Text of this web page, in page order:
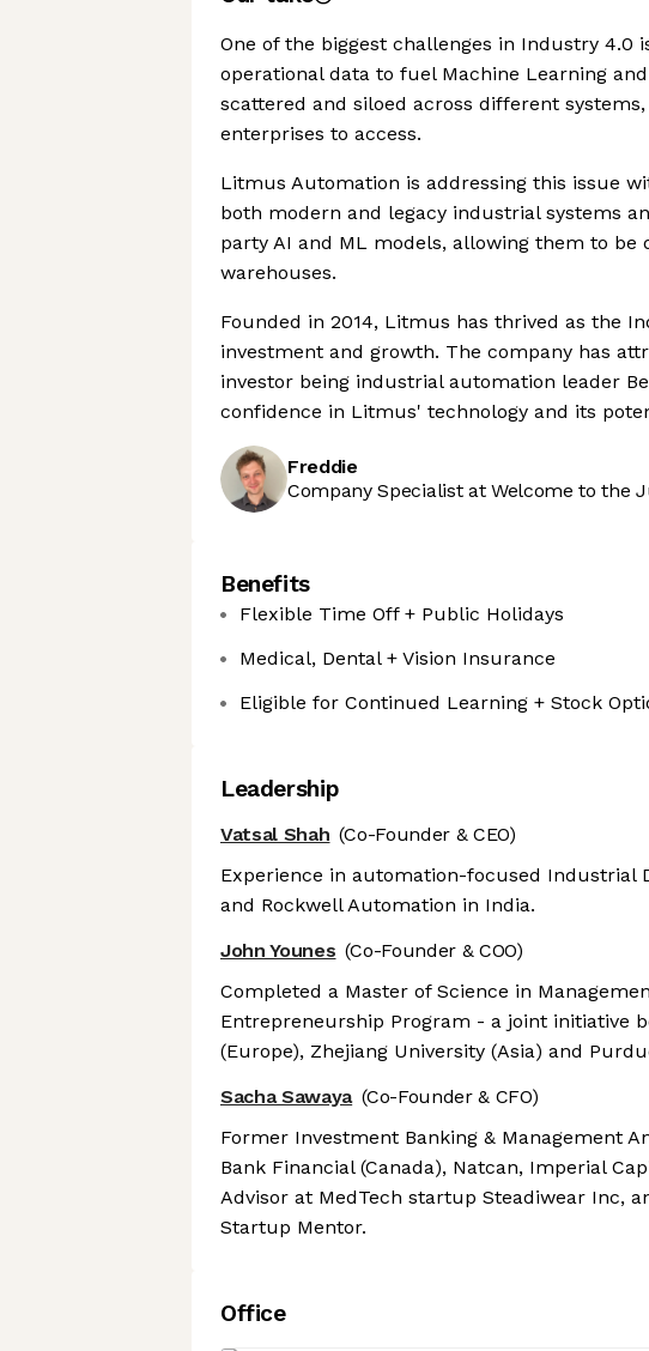
One of the biggest challenges in Industry 4.0
operational data to fuel Machine Learning
scattered and siloed across different
enterprises to access.
Litmus Automation is addressing this issue
both modern and legacy industrial systems
party AI and ML models, allowing them to be
warehouses.
Founded in 2014, Litmus has thrived as the
investment and growth. The company has
investor being industrial automation leader
confidence in Litmus' technology and its
Freddie
Company Specialist at Welcome to the
Benefits
Flexible Time Off + Public Holidays
Medical, Dental + Vision Insurance
Eligible for Continued Learning + Stock
Leadership
Vatsal Shah (Co-Founder & CEO)
Experience in automation-focused Industrial
and Rockwell Automation in India.
John Younes (Co-Founder & COO)
Completed a Master of Science in
Entrepreneurship Program - a joint initiative
(Europe), Zhejiang University (Asia) and
Sacha Sawaya (Co-Founder & CFO)
Former Investment Banking & Management
Bank Financial (Canada), Natcan, Imperial
Advisor at MedTech startup Steadiwear Inc,
Startup Mentor.
Office